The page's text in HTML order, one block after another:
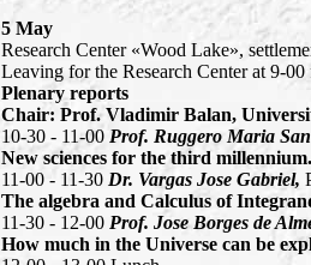
5 May
Research Center «Wood Lake»,
Leaving for the Research Center at 9-
Plenary reports
Chair: Prof. Vladimir Balan,
10-30 - 11-00 Prof. Ruggero Maria
New sciences for the third millennium.
11-00 - 11-30 Dr. Vargas Jose Gabriel,
The algebra and Calculus of
11-30 - 12-00 Prof. Jose Borges de
How much in the Universe can be